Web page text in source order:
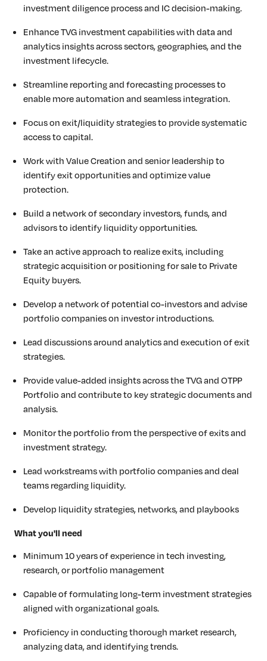
investment diligence process and IC decision-making.
Enhance TVG investment capabilities with data and
analytics insights across sectors, geographies, and the
investment lifecycle.
Streamline reporting and forecasting processes to
enable more automation and seamless integration.
Focus on exit/liquidity strategies to provide systematic
access to capital.
Work with Value Creation and senior leadership to
identify exit opportunities and optimize value
protection.
Build a network of secondary investors, funds, and
advisors to identify liquidity opportunities.
Take an active approach to realize exits, including
strategic acquisition or positioning for sale to Private
Equity buyers.
Develop a network of potential co-investors and advise
portfolio companies on investor introductions.
Lead discussions around analytics and execution of exit
strategies.
Provide value-added insights across the TVG and OTPP
Portfolio and contribute to key strategic documents and
analysis.
Monitor the portfolio from the perspective of exits and
investment strategy.
Lead workstreams with portfolio companies and deal
teams regarding liquidity.
Develop liquidity strategies, networks, and playbooks
What you'll need
Minimum 10 years of experience in tech investing,
research, or portfolio management
Capable of formulating long-term investment strategies
aligned with organizational goals.
Proficiency in conducting thorough market research,
analyzing data, and identifying trends.